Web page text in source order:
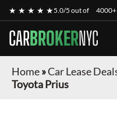
★ ★ ★ ★ ★5.0/5 out of 4000+
CARBROKERNYC
Home»Car Lease
Toyota Prius